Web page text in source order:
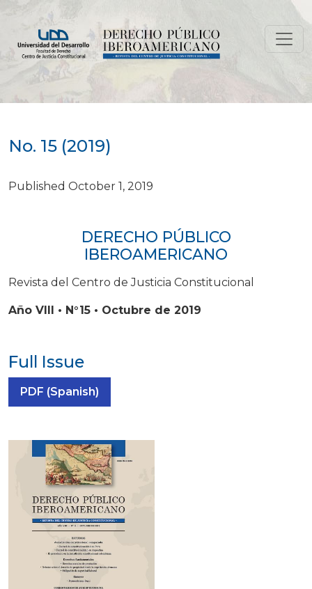
No. 15 (2019)
Published October 1, 2019
DERECHO PÚBLICO
IBEROAMERICANO
Revista del Centro de Justicia Constitucional
Año VIII • N°15 • Octubre de 2019
Full Issue
Requires Subscription
PDF (Spanish)